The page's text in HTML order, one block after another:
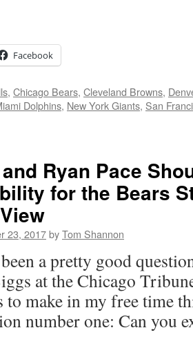
Facebook
, Chicago Bears, Cleveland Browns,
Dolphins, New York Giants, San
Ryan Pace
for the Bears
23, 2017byTom Shannon
a pretty good
at the Chicago
to make in my free time
number one: Can